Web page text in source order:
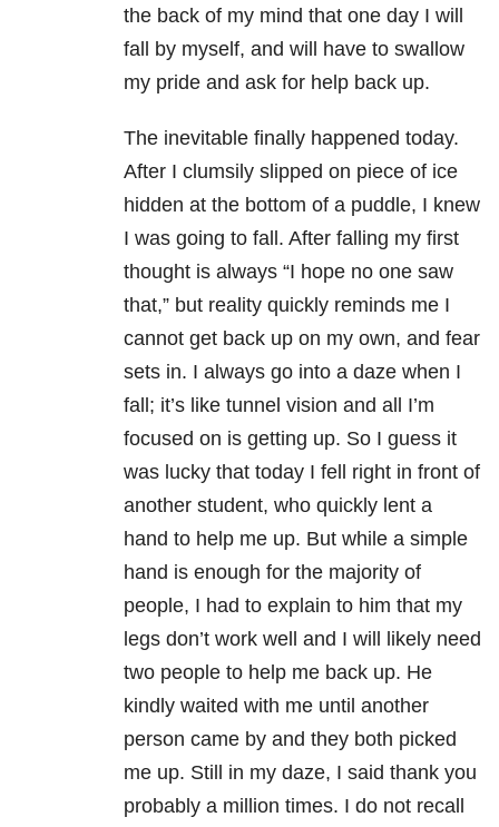
the back of my mind that one day I will
fall by myself, and will have to swallow
my pride and ask for help back up.
The inevitable finally happened today.
After I clumsily slipped on piece of ice
hidden at the bottom of a puddle, I knew
I was going to fall. After falling my first
thought is always “I hope no one saw
that,” but reality quickly reminds me I
cannot get back up on my own, and fear
sets in. I always go into a daze when I
fall; it’s like tunnel vision and all I’m
focused on is getting up. So I guess it
was lucky that today I fell right in front of
another student, who quickly lent a
hand to help me up. But while a simple
hand is enough for the majority of
people, I had to explain to him that my
legs don’t work well and I will likely need
two people to help me back up. He
kindly waited with me until another
person came by and they both picked
me up. Still in my daze, I said thank you
probably a million times. I do not recall